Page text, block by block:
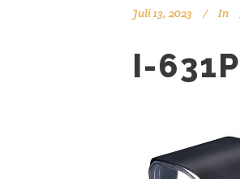
Juli 13, 2023 In
I-